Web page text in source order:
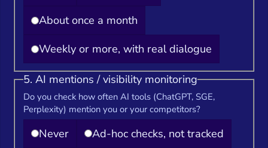
About once a month
Weekly or more, with real dialogue
5. AI mentions / visibility monitoring
Do you check how often AI tools (ChatGPT, SGE,
Perplexity) mention you or your competitors?
Never
Ad-hoc checks, not tracked